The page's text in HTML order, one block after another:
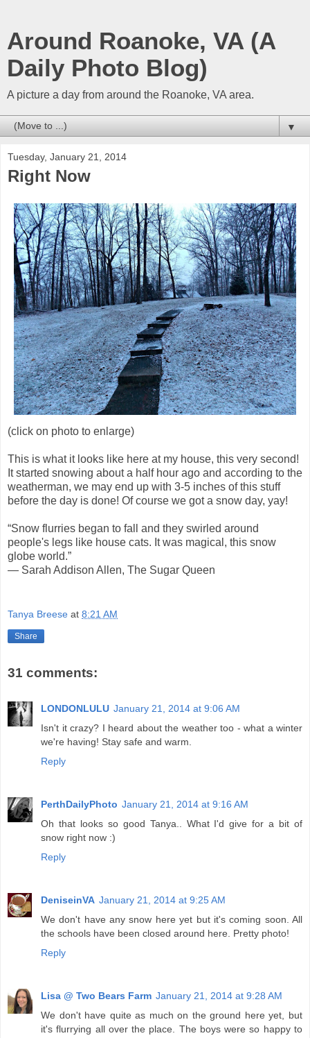
Around Roanoke, VA (A
Daily Photo Blog)
A picture a day from around the Roanoke, VA area.
▼
Tuesday, January 21, 2014
Right Now
(click on photo to enlarge)
This is what it looks like here at my house, this very second!
It started snowing about a half hour ago and according to the
weatherman, we may end up with 3-5 inches of this stuff
before the day is done! Of course we got a snow day, yay!
“Snow flurries began to fall and they swirled around
people's legs like house cats. It was magical, this snow
globe world.”
― Sarah Addison Allen, The Sugar Queen
Tanya Breese at 8:21 AM
Share
31 comments:
LONDONLULU January 21, 2014 at 9:06 AM
Isn't it crazy? I heard about the weather too - what a winter
we're having! Stay safe and warm.
Reply
PerthDailyPhoto January 21, 2014 at 9:16 AM
Oh that looks so good Tanya.. What I'd give for a bit of
snow right now :)
Reply
DeniseinVA January 21, 2014 at 9:25 AM
We don't have any snow here yet but it's coming soon. All
the schools have been closed around here. Pretty photo!
Reply
Lisa @ Two Bears Farm January 21, 2014 at 9:28 AM
We don't have quite as much on the ground here yet, but
it's flurrying all over the place. The boys were so happy to